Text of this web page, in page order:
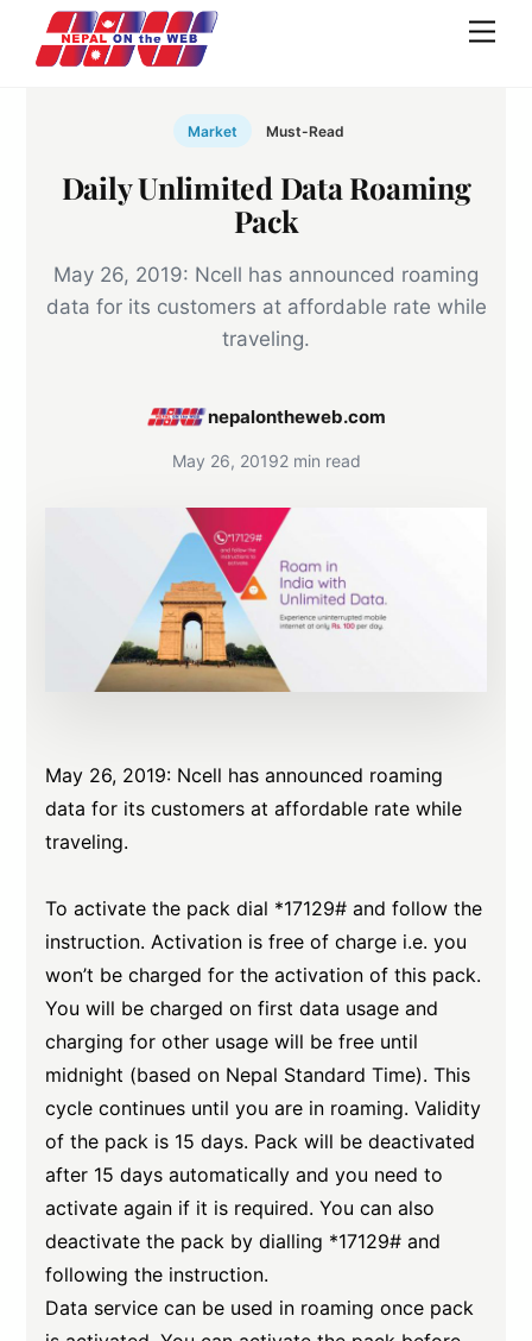
content
Market Must-Read
Daily Unlimited Data Roaming
Pack
May 26, 2019: Ncell has announced roaming
data for its customers at affordable rate while
traveling.
nepalontheweb.com
May 26, 20192 min read
May 26, 2019: Ncell has announced roaming
data for its customers at affordable rate while
traveling.
To activate the pack dial *17129# and follow the
instruction. Activation is free of charge i.e. you
won’t be charged for the activation of this pack.
You will be charged on first data usage and
charging for other usage will be free until
midnight (based on Nepal Standard Time). This
cycle continues until you are in roaming. Validity
of the pack is 15 days. Pack will be deactivated
after 15 days automatically and you need to
activate again if it is required. You can also
deactivate the pack by dialling *17129# and
following the instruction.
Data service can be used in roaming once pack